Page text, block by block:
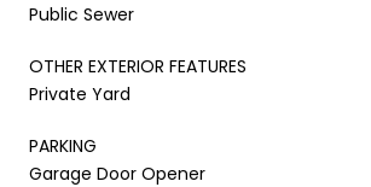
Public Sewer
OTHER EXTERIOR FEATURES
Private Yard
PARKING
Garage Door Opener